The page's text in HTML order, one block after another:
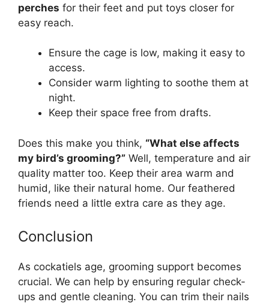
perches for their feet and put toys closer for
easy reach.
Ensure the cage is low, making it easy to
access.
Consider warm lighting to soothe them at
night.
Keep their space free from drafts.
Does this make you think, “What else affects
my bird’s grooming?” Well, temperature and air
quality matter too. Keep their area warm and
humid, like their natural home. Our feathered
friends need a little extra care as they age.
Conclusion
As cockatiels age, grooming support becomes
crucial. We can help by ensuring regular check-
ups and gentle cleaning. You can trim their nails